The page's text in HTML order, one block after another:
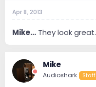
Apr 8, 2013
Mike... They look great.
Mike
Audioshark